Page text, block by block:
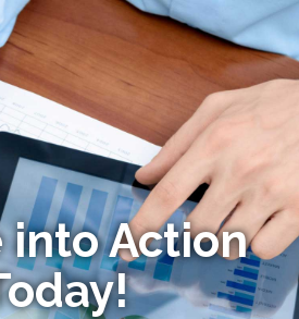
into Action